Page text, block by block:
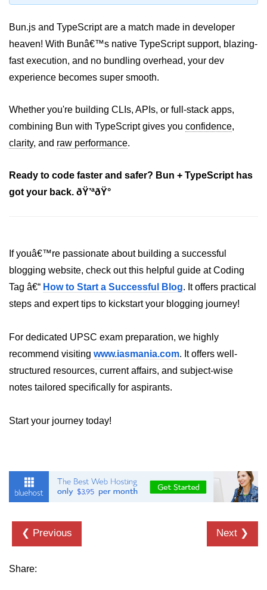
Bun + WebAssembly
Bun in IoT Projects
Bun for Real-Time Apps
Bun App Architecture
Bun.js and TypeScript are a match made in developer
heaven! With Bunâ€™s native TypeScript support, blazing-
fast execution, and no bundling overhead, your dev
experience becomes super smooth.
Whether you're building CLIs, APIs, or full-stack apps,
combining Bun with TypeScript gives you confidence,
clarity, and raw performance.
Ready to code faster and safer? Bun + TypeScript has
got your back. ðŸ’ªðŸ°
If youâ€™re passionate about building a successful
blogging website, check out this helpful guide at Coding
Tag â€“ How to Start a Successful Blog. It offers practical
steps and expert tips to kickstart your blogging journey!
For dedicated UPSC exam preparation, we highly
recommend visiting www.iasmania.com. It offers well-
structured resources, current affairs, and subject-wise
notes tailored specifically for aspirants.
Start your journey today!
❮ Previous Next ❯
Share: